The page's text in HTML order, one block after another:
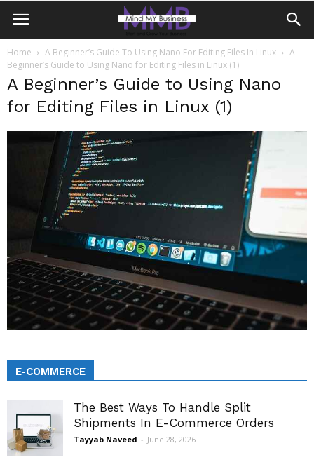
Home A Beginner’s Guide To Using Nano For Editing Files In Linux
A
Beginner’s Guide to Using Nano for Editing Files in Linux (1)
A Beginner’s Guide to Using Nano
for Editing Files in Linux (1)
E-COMMERCE
The Best Ways To Handle Split
Shipments In E-Commerce Orders
Tayyab Naveed - June 28, 2026